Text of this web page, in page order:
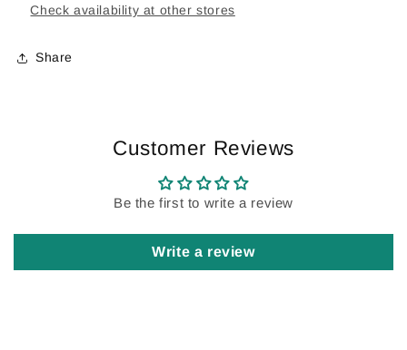
Check availability at other stores
Share
Customer Reviews
Be the first to write a review
Write a review